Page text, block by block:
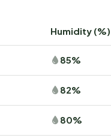
Humidity (%)
85%
82%
80%